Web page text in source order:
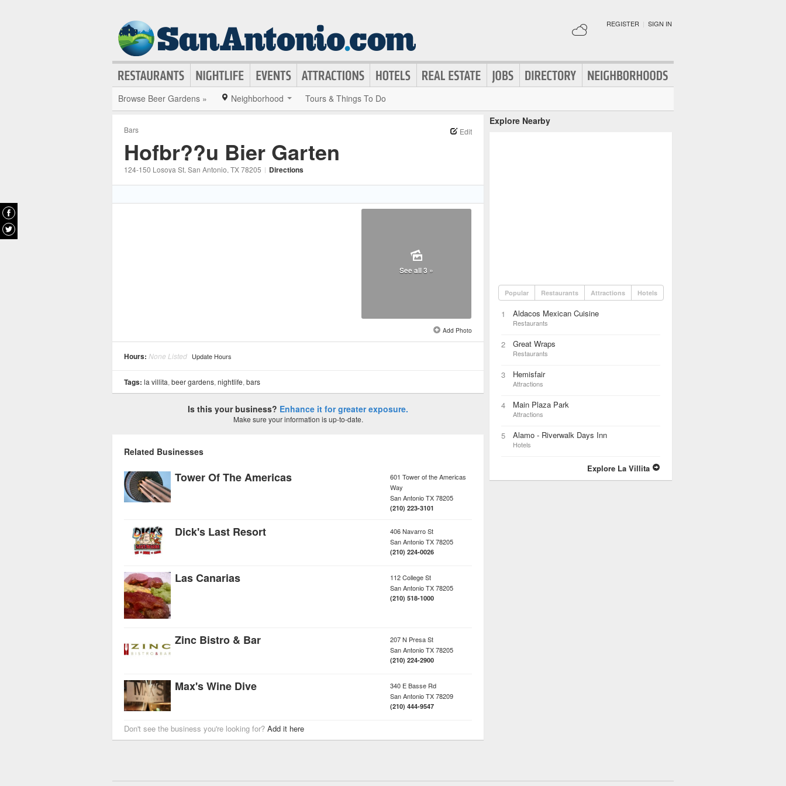
REGISTER | SIGN IN
Browse Beer Gardens » Neighborhood Tours & Things To Do
Bars Edit
Hofbr??u Bier Garten
124-150 Losoya St, San Antonio, TX78205 | Directions
See all 3 »
Add Photo
Hours: None Listed Update Hours
Tags: la villita, beer gardens, nightlife, bars
Is this your business? Enhance it for greater exposure.
Make sure your information is up-to-date.
Related Businesses
Tower Of The Americas
601 Tower of the Americas
Way
San AntonioTX78205
(210) 223-3101
Dick's Last Resort
406 Navarro St
San AntonioTX78205
(210) 224-0026
Las Canarias
112 College St
San AntonioTX78205
(210) 518-1000
Zinc Bistro & Bar
207 N Presa St
San AntonioTX78205
(210) 224-2900
Max's Wine Dive
340 E Basse Rd
San AntonioTX78209
(210) 444-9547
Don't see the business you're looking for? Add it here
Explore Nearby
Popular Restaurants Attractions Hotels
1 Aldacos Mexican Cuisine
Restaurants
2 Great Wraps
Restaurants
3 Hemisfair
Attractions
4 Main Plaza Park
Attractions
5 Alamo - Riverwalk Days Inn
Hotels
Explore La Villita